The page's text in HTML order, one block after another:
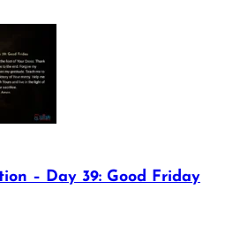
– Day 39: Good Friday